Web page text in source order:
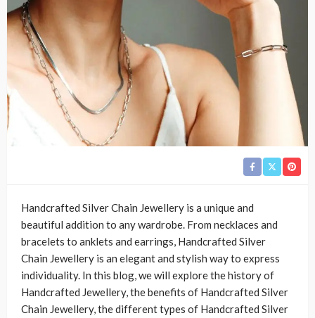
Handcrafted Silver Chain Jewellery is a unique and
beautiful addition to any wardrobe. From necklaces and
bracelets to anklets and earrings, Handcrafted Silver
Chain Jewellery is an elegant and stylish way to express
individuality. In this blog, we will explore the history of
Handcrafted Jewellery, the benefits of Handcrafted Silver
Chain Jewellery, the different types of Handcrafted Silver